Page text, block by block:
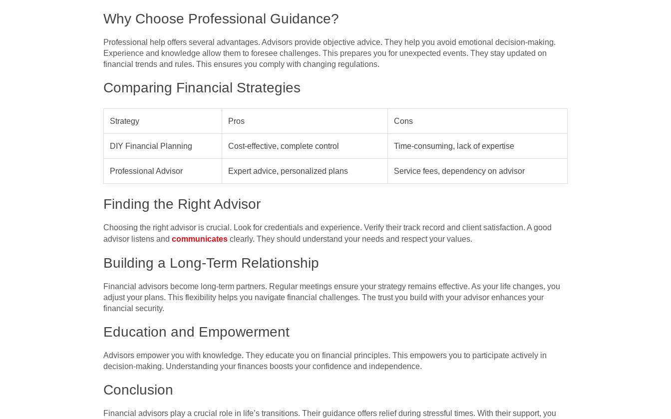
Why Choose Professional Guidance?
Professional help offers several advantages. Advisors provide objective advice. They help you avoid emotional decision-making.
Experience and knowledge allow them to foresee challenges. This prepares you for unexpected events. They stay updated on
financial trends and rules. This ensures you comply with changing regulations.
Comparing Financial Strategies
Strategy Pros Cons
DIY Financial Planning Cost-effective, complete control Time-consuming, lack of expertise
Professional Advisor Expert advice, personalized plans Service fees, dependency on advisor
Finding the Right Advisor
Choosing the right advisor is crucial. Look for credentials and experience. Verify their track record and client satisfaction. A good
advisor listens and communicates clearly. They should understand your needs and respect your values.
Building a Long-Term Relationship
Financial advisors become long-term partners. Regular meetings ensure your strategy remains effective. As your life changes, you
adjust your plans. This flexibility helps you navigate financial challenges. The trust you build with your advisor enhances your
financial security.
Education and Empowerment
Advisors empower you with knowledge. They educate you on financial principles. This empowers you to participate actively in
decision-making. Understanding your finances boosts your confidence and independence.
Conclusion
Financial advisors play a crucial role in life’s transitions. Their guidance offers relief during stressful times. With their support, you